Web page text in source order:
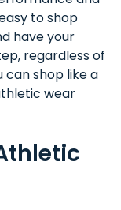
to shop
have your
regardless of
can shop like a
wear